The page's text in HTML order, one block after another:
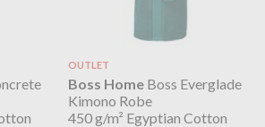
OUTLET
Boss Home Boss Everglade
Kimono Robe
450 g/m² Egyptian Cotton